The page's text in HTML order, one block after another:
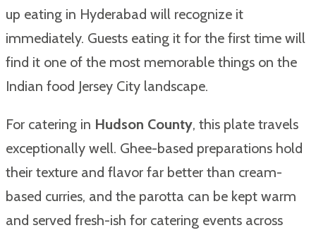
up eating in Hyderabad will recognize it
immediately. Guests eating it for the first time will
find it one of the most memorable things on the
Indian food Jersey City landscape.
For catering in Hudson County, this plate travels
exceptionally well. Ghee-based preparations hold
their texture and flavor far better than cream-
based curries, and the parotta can be kept warm
and served fresh-ish for catering events across